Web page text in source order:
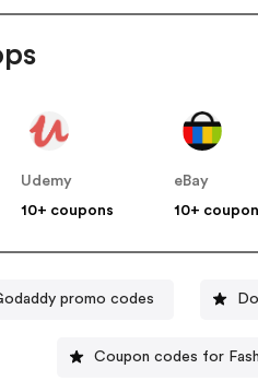
Udemy
10+ coupons
eBay
10+
promo codes
Coupon codes for